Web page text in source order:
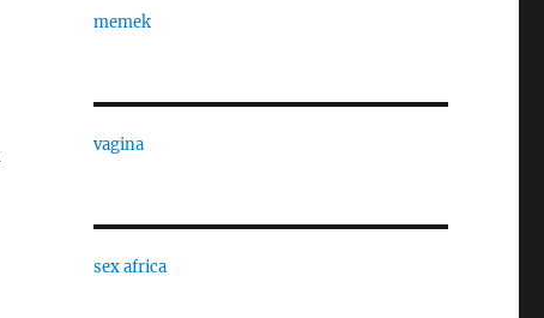
memek
vagina
sex africa